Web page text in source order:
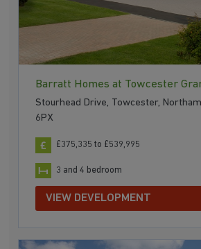
Barratt Homes at Towcester
Stourhead Drive, Towcester,
6PX
£375,335 to £539,995
3 and 4 bedroom
VIEW DEVELOPMENT